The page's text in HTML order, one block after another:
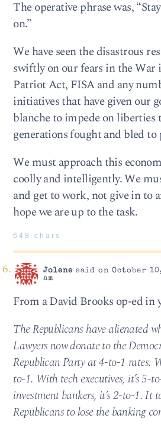
The operative phrase was,
on.”
We have seen the disastrous
swiftly on our fears in the War
Patriot Act, FISA and any
initiatives that have given our
blanche to impede on liberties
generations fought and bled to
We must approach this
coolly and intelligently. We
and get to work, not give in to
hope we are up to the task.
648 chars
Jolene said on October
am
From a David Brooks op-ed in
The Republicans have alienated
Lawyers now donate to the
Republican Party at 4-to-1 rates.
to-1. With tech executives, it’s 5-
investment bankers, it’s 2-to-1. It
Republicans to lose the banking